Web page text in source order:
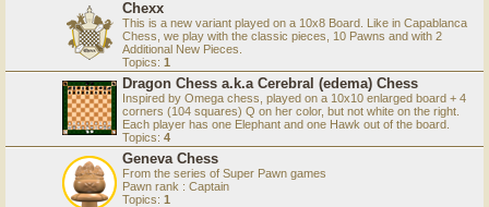
Chexx
This is a new variant played on a 10x8 Board. Like in Capablanca
Chess, we play with the classic pieces, 10 Pawns and with 2
Additional New Pieces.
Topics: 1
Dragon Chess a.k.a Cerebral (edema) Chess
Inspired by Omega chess, played on a 10x10 enlarged board + 4
corners (104 squares) Q on her color, but not white on the right.
Each player has one Elephant and one Hawk out of the board.
Topics: 4
Geneva Chess
From the series of Super Pawn games
Pawn rank : Captain
Topics: 1